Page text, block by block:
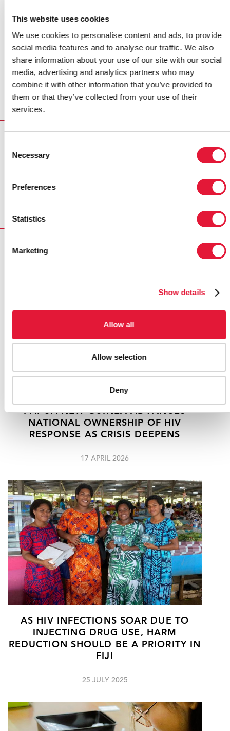
This website uses cookies
We use cookies to personalise content and ads, to provide
social media features and to analyse our traffic. We also
share information about your use of our site with our social
media, advertising and analytics partners who may
combine it with other information that you’ve provided to
them or that they’ve collected from your use of their
services.
Selection
Necessary
Preferences
Statistics
Marketing
Show details
Allow all
Allow selection
Deny
Earlier this year at a major international AIDS
conference in Washington DC, USA, she delivered a
message via video link, supporting people living with
HIV.
Mr Sidibé thanked her for her support and hoped that
her example would inspire other community leaders in
Myanmar and around the world to speak out against
stigma and discrimination.
MULTIMEDIA
RELATED
PAPUA NEW GUINEA ADVANCES
NATIONAL OWNERSHIP OF HIV
RESPONSE AS CRISIS DEEPENS
17 APRIL 2026
AS HIV INFECTIONS SOAR DUE TO
INJECTING DRUG USE, HARM
REDUCTION SHOULD BE A PRIORITY IN
FIJI
25 JULY 2025